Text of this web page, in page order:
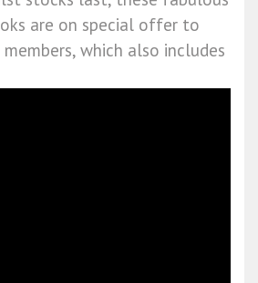
are on special offer to
members, which also includes